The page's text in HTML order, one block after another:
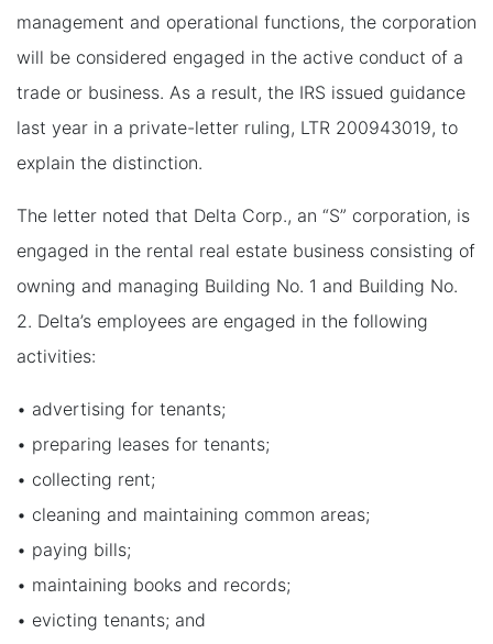
management and operational functions, the corporation
will be considered engaged in the active conduct of a
trade or business. As a result, the IRS issued guidance
last year in a private-letter ruling, LTR 200943019, to
explain the distinction.
The letter noted that Delta Corp., an “S” corporation, is
engaged in the rental real estate business consisting of
owning and managing Building No. 1 and Building No.
2. Delta’s employees are engaged in the following
activities:
• advertising for tenants;
• preparing leases for tenants;
• collecting rent;
• cleaning and maintaining common areas;
• paying bills;
• maintaining books and records;
• evicting tenants; and